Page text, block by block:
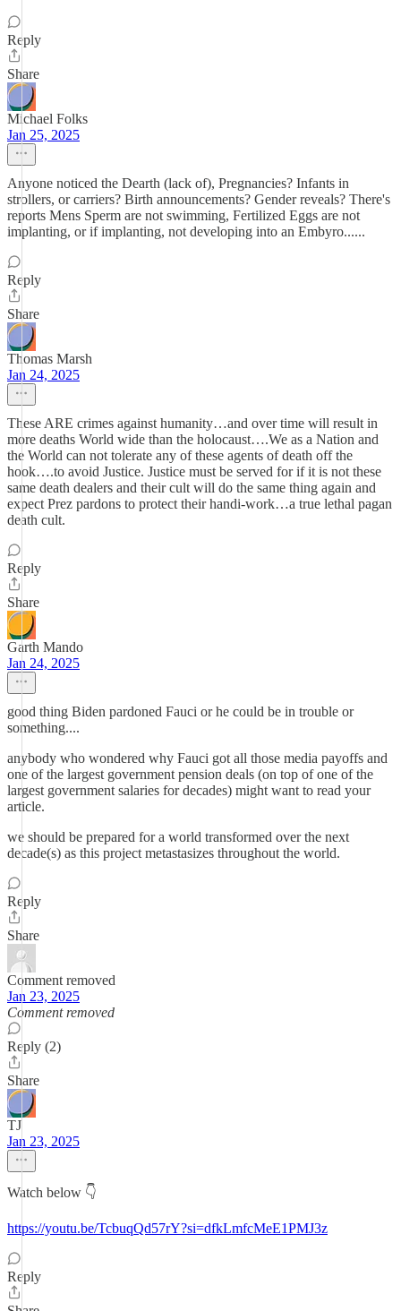
Reply
Share
Michael Folks
Jan 25, 2025
Anyone noticed the Dearth (lack of), Pregnancies? Infants in
strollers, or carriers? Birth announcements? Gender reveals? There's
reports Mens Sperm are not swimming, Fertilized Eggs are not
implanting, or if implanting, not developing into an Embyro......
Reply
Share
Thomas Marsh
Jan 24, 2025
These ARE crimes against humanity…and over time will result in
more deaths World wide than the holocaust….We as a Nation and
the World can not tolerate any of these agents of death off the
hook….to avoid Justice. Justice must be served for if it is not these
same death dealers and their cult will do the same thing again and
expect Prez pardons to protect their handi-work…a true lethal pagan
death cult.
Reply
Share
Garth Mando
Jan 24, 2025
good thing Biden pardoned Fauci or he could be in trouble or
something....
anybody who wondered why Fauci got all those media payoffs and
one of the largest government pension deals (on top of one of the
largest government salaries for decades) might want to read your
article.
we should be prepared for a world transformed over the next
decade(s) as this project metastasizes throughout the world.
Reply
Share
Comment removed
Jan 23, 2025
Comment removed
Reply (2)
Share
TJ
Jan 23, 2025
Watch below 👇
https://youtu.be/TcbuqQd57rY?si=dfkLmfcMeE1PMJ3z
Reply